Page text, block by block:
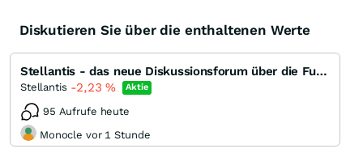
Diskutieren Sie über die enthaltenen Werte
Stellantis - das neue Diskussionsforum über die Fusion und Perspektiven
Stellantis -2,23 % Aktie
95 Aufrufe heute
Monocle vor 1 Stunde